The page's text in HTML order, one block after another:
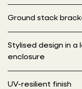
Ground stack
Stylised design in
enclosure
UV-resilient finish